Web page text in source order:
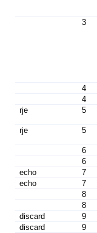
3
4
4
rje
5
rje 5
6
6
echo
7
echo
7
8
8
discard
9
discard
9